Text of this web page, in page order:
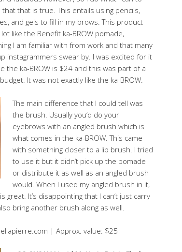
that is true. This entails using pencils,
and gels to fill in my brows. This product
like the Benefit ka-BROW pomade,
I am familiar with from work and that many
instagrammers swear by. I was excited for it
the ka-BROW is $24 and this was part of a
It was not exactly like the ka-BROW.
The main difference that I could tell was
the brush. Usually you’d do your
eyebrows with an angled brush which is
what comes in the ka-BROW. This came
with something closer to a lip brush. I tried
to use it but it didn’t pick up the pomade
or distribute it as well as an angled brush
would. When I used my angled brush in it,
It’s disappointing that I can’t just carry
bring another brush along as well.
| Approx. value: $25